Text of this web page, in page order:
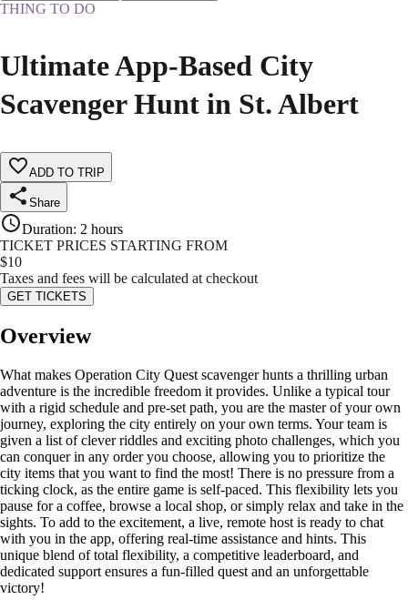
THING TO DO
Ultimate App-Based City
Scavenger Hunt in St. Albert
ADD TO TRIP
Share
Duration: 2 hours
TICKET PRICES STARTING FROM
$10
Taxes and fees will be calculated at checkout
GET TICKETS
Overview
What makes Operation City Quest scavenger hunts a thrilling urban
adventure is the incredible freedom it provides. Unlike a typical tour
with a rigid schedule and pre-set path, you are the master of your own
journey, exploring the city entirely on your own terms. Your team is
given a list of clever riddles and exciting photo challenges, which you
can conquer in any order you choose, allowing you to prioritize the
city items that you want to find the most! There is no pressure from a
ticking clock, as the entire game is self-paced. This flexibility lets you
pause for a coffee, browse a local shop, or simply relax and take in the
sights. To add to the excitement, a live, remote host is ready to chat
with you in the app, offering real-time assistance and hints. This
unique blend of total flexibility, a competitive leaderboard, and
dedicated support ensures a fun-filled quest and an unforgettable
victory!